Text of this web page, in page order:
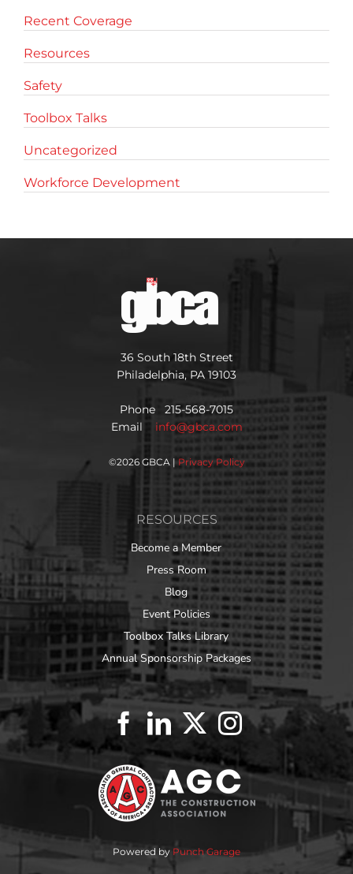
Recent Coverage
Resources
Safety
Toolbox Talks
Uncategorized
Workforce Development
36 South 18th Street
Philadelphia, PA 19103
Phone 215-568-7015
Email info@gbca.com
©2026 GBCA | Privacy Policy
RESOURCES
Become a Member
Press Room
Blog
Event Policies
Toolbox Talks Library
Annual Sponsorship Packages
Powered by Punch Garage